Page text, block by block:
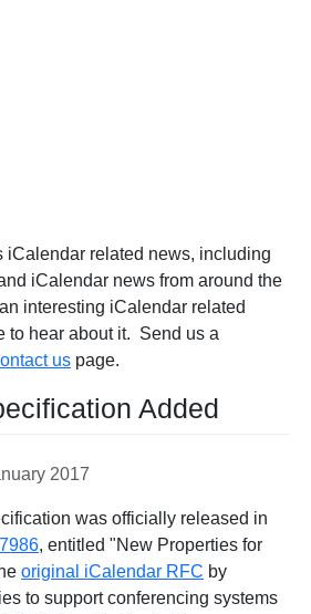
iCalendar related news, including
iCalendar news from around the
interesting iCalendar related
to hear about it. Send us a
us page.
Added
2017
was officially released in
, entitled "New Properties for
original iCalendar RFC by
to support conferencing systems